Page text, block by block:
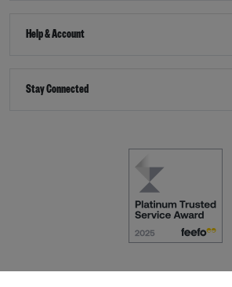
Help & Account
Stay Connected